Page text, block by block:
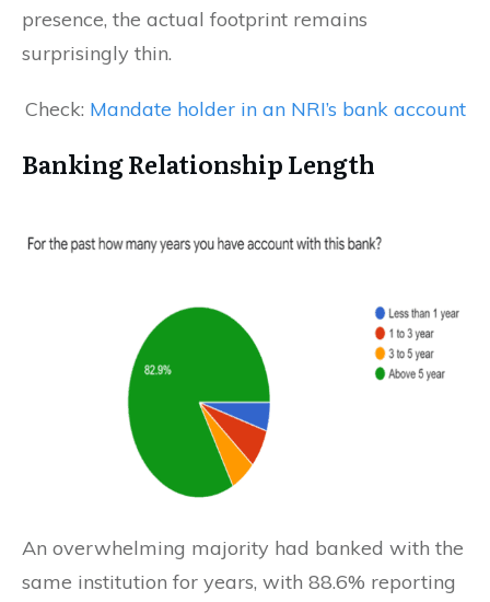
presence, the actual footprint remains
surprisingly thin.
Check: Mandate holder in an NRI’s bank account
Banking Relationship Length
An overwhelming majority had banked with the
same institution for years, with 88.6% reporting